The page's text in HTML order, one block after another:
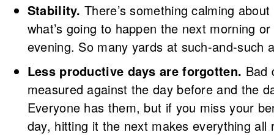
Stability. There’s something calming
what’s going to happen the next morning
evening. So many yards at such-and-such
Less productive days are forgotten. Bad
measured against the day before and the
Everyone has them, but if you miss your
day, hitting it the next makes everything all